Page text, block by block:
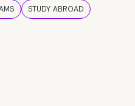
STUDY ABROAD